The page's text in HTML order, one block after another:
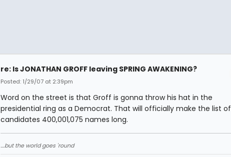
re: Is JONATHAN GROFF leaving SPRING AWAKENING?
Posted: 1/29/07 at 2:39pm
Word on the street is that Groff is gonna throw his hat in the
presidential ring as a Democrat. That will officially make the list of
candidates 400,001,075 names long.
....but the world goes 'round